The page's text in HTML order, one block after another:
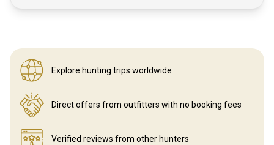
Explore hunting trips worldwide
Direct offers from outfitters with no booking fees
Verified reviews from other hunters